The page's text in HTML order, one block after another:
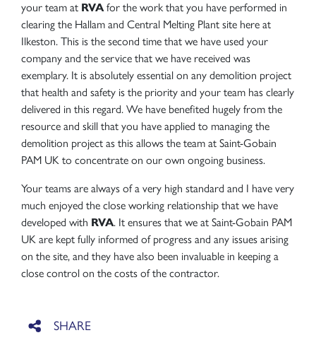
your team at RVAfor the work that you have performed in
clearing the Hallam and Central Melting Plant site here at
Ilkeston. This is the second time that we have used your
company and the service that we have received was
exemplary. It is absolutely essential on any demolition project
that health and safety is the priority and your team has clearly
delivered in this regard. We have benefited hugely from the
resource and skill that you have applied to managing the
demolition project as this allows the team at Saint-Gobain
PAM UK to concentrate on our own ongoing business.
Your teams are always of a very high standard and I have very
much enjoyed the close working relationship that we have
developed with RVA. It ensures that we at Saint-Gobain PAM
UK are kept fully informed of progress and any issues arising
on the site, and they have also been invaluable in keeping a
close control on the costs of the contractor.